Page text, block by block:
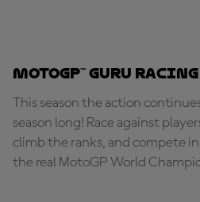
MotoGP™ Guru
This season the action
season long! Race against
climb the ranks, and compete
the real MotoGP World